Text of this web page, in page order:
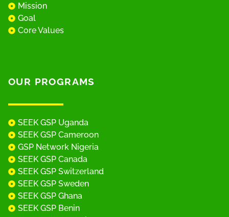
Mission
Goal
Core Values
OUR PROGRAMS
SEEK GSP Uganda
SEEK GSP Cameroon
GSP Network Nigeria
SEEK GSP Canada
SEEK GSP Switzerland
SEEK GSP Sweden
SEEK GSP Ghana
SEEK GSP Benin